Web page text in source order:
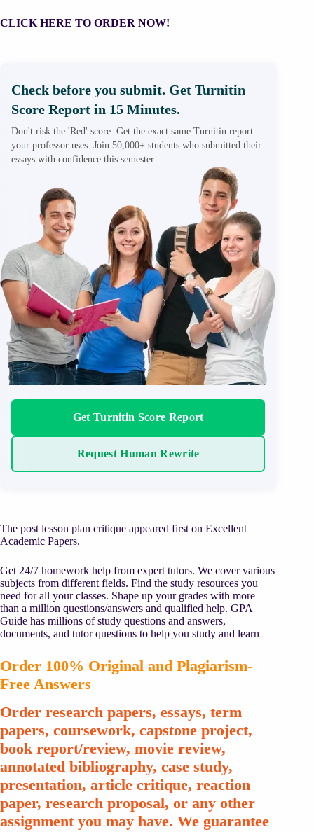
CLICK HERE TO ORDER NOW!
Check before you submit. Get Turnitin
Score Report in 15 Minutes.
Don't risk the 'Red' score. Get the exact same Turnitin report
your professor uses. Join 50,000+ students who submitted their
essays with confidence this semester.
Get Turnitin Score Report
Request Human Rewrite
The post lesson plan critique appeared first on Excellent
Academic Papers.
Get 24/7 homework help from expert tutors. We cover various
subjects from different fields. Find the study resources you
need for all your classes. Shape up your grades with more
than a million questions/answers and qualified help. GPA
Guide has millions of study questions and answers,
documents, and tutor questions to help you study and learn
Order 100% Original and Plagiarism-
Free Answers
Order research papers, essays, term
papers, coursework, capstone project,
book report/review, movie review,
annotated bibliography, case study,
presentation, article critique, reaction
paper, research proposal, or any other
assignment you may have. We guarantee